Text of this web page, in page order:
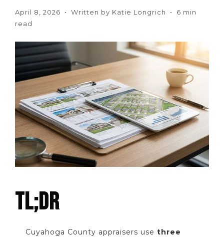
April 8, 2026 • Written by Katie Longrich • 6 min
read
TL;DR
Cuyahoga County appraisers use three